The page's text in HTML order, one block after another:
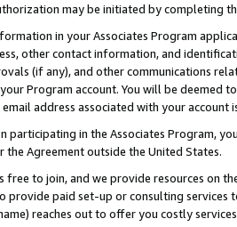
may be initiated by completing
in your Associates Program
other contact information, and
(if any), and other communications
Program account. You will be deemed
address associated with your account
participating in the Associates Program,
the Agreement outside the United States.
free to join, and we provide resources on
provide paid set-up or consulting
reaches out to offer you costly